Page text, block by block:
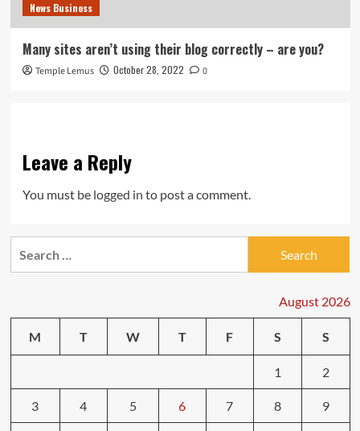
News Business
Many sites aren’t using their blog correctly – are you?
Temple Lemus October 28, 2022 0
Leave a Reply
You must be logged in to post a comment.
August 2026
M T W T F S S
1 2
3 4 5 6 7 8 9